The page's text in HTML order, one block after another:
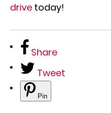
drive today!
Share
Tweet
Pin